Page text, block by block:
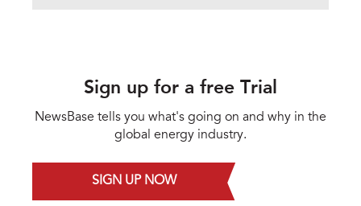
Sign up for a free Trial
NewsBase tells you what's going on and why in the
global energy industry.
SIGN UP NOW